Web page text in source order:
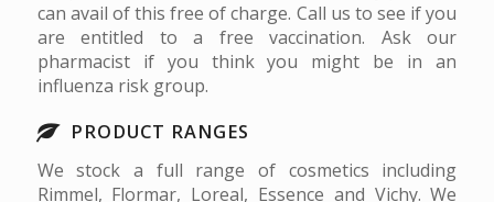
can avail of this free of charge. Call us to see if you
are entitled to a free vaccination. Ask our
pharmacist if you think you might be in an
influenza risk group.
PRODUCT RANGES
We stock a full range of cosmetics including
Rimmel, Flormar, Loreal, Essence and Vichy. We